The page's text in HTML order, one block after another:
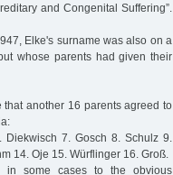
and Congenital Suffering”.
Elke's surname was also on a
whose parents had given their
another 16 parents agreed to
7. Gosch 8. Schulz 9.
14. Oje 15. Würflinger 16. Groß.
some cases to the obvious